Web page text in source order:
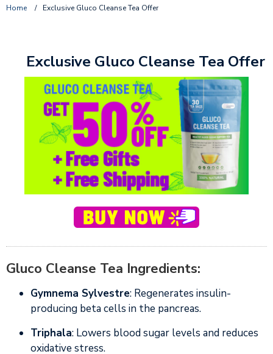
Home / Exclusive Gluco Cleanse Tea Offer
Exclusive Gluco Cleanse Tea Offer
Gluco Cleanse Tea Ingredients:
Gymnema Sylvestre: Regenerates insulin-
producing beta cells in the pancreas.
Triphala: Lowers blood sugar levels and reduces
oxidative stress.